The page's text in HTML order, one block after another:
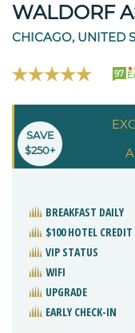
WALDORF
CHICAGO, UNITED
97
SAVE
$250+
BREAKFAST DAILY
$100 HOTEL CREDIT
VIP STATUS
WIFI
UPGRADE
EARLY CHECK-IN